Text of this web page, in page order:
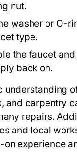
nut.
washer or O-
type.
the faucet
back on.
understanding
and carpentry
repairs.
and local
on experience